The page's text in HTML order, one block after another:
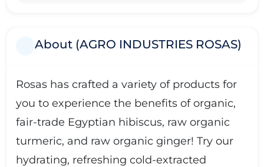
About (AGRO INDUSTRIES ROSAS)
Rosas has crafted a variety of products for
you to experience the benefits of organic,
fair-trade Egyptian hibiscus, raw organic
turmeric, and raw organic ginger! Try our
hydrating, refreshing cold-extracted